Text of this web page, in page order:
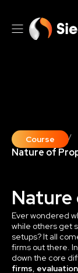
Course
Nature of
Nature
Ever wondered
while others get
setups? It all
firms out there.
down the core
firms,